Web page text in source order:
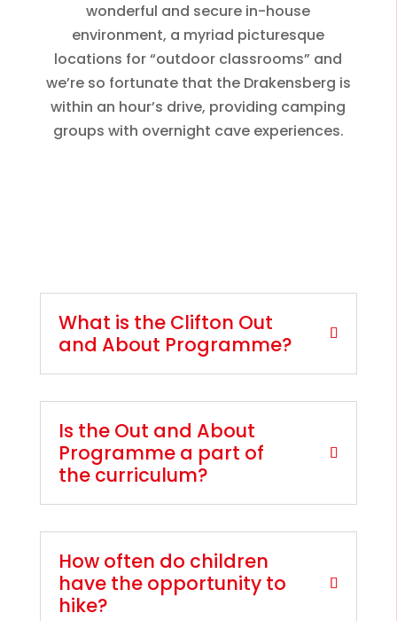
wonderful and secure in-house
environment, a myriad picturesque
locations for “outdoor classrooms” and
we’re so fortunate that the Drakensberg is
within an hour’s drive, providing camping
groups with overnight cave experiences.
What is the Clifton Out
and About Programme?
Is the Out and About
Programme a part of
the curriculum?
How often do children
have the opportunity to
hike?